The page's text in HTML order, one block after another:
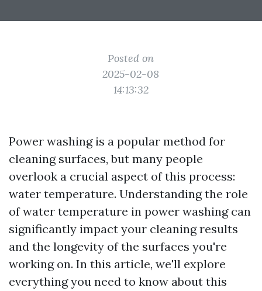
Posted on
2025-02-08
14:13:32
Power washing is a popular method for
cleaning surfaces, but many people
overlook a crucial aspect of this process:
water temperature. Understanding the role
of water temperature in power washing can
significantly impact your cleaning results
and the longevity of the surfaces you're
working on. In this article, we'll explore
everything you need to know about this